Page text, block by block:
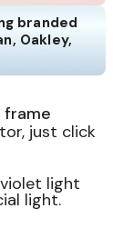
branded
Oakley,
frame
just click
light
light.